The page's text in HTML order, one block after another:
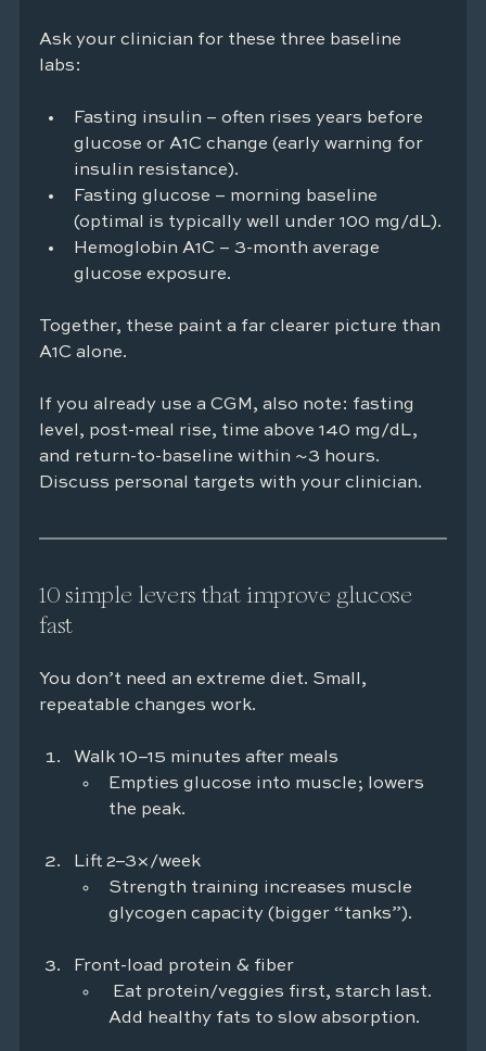
Ask your clinician for these three baseline
labs:
Fasting insulin – often rises years before
glucose or A1C change (early warning for
insulin resistance).
Fasting glucose – morning baseline
(optimal is typically well under 100 mg/dL).
Hemoglobin A1C – 3-month average
glucose exposure.
Together, these paint a far clearer picture than
A1C alone.
If you already use a CGM, also note: fasting
level, post-meal rise, time above 140 mg/dL,
and return-to-baseline within ~3 hours.
Discuss personal targets with your clinician.
10 simple levers that improve glucose
fast
You don’t need an extreme diet. Small,
repeatable changes work.
Walk 10–15 minutes after meals
Empties glucose into muscle; lowers
the peak.
Lift 2–3×/week
Strength training increases muscle
glycogen capacity (bigger “tanks”).
Front-load protein & fiber
Add healthy fats to slow absorption.